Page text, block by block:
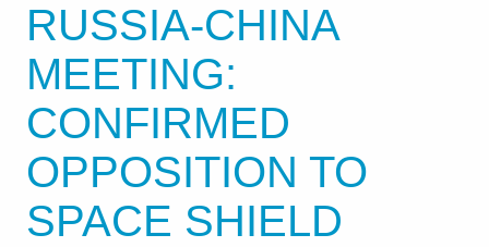
RUSSIA-CHINA
MEETING:
CONFIRMED
OPPOSITION TO
SPACE SHIELD